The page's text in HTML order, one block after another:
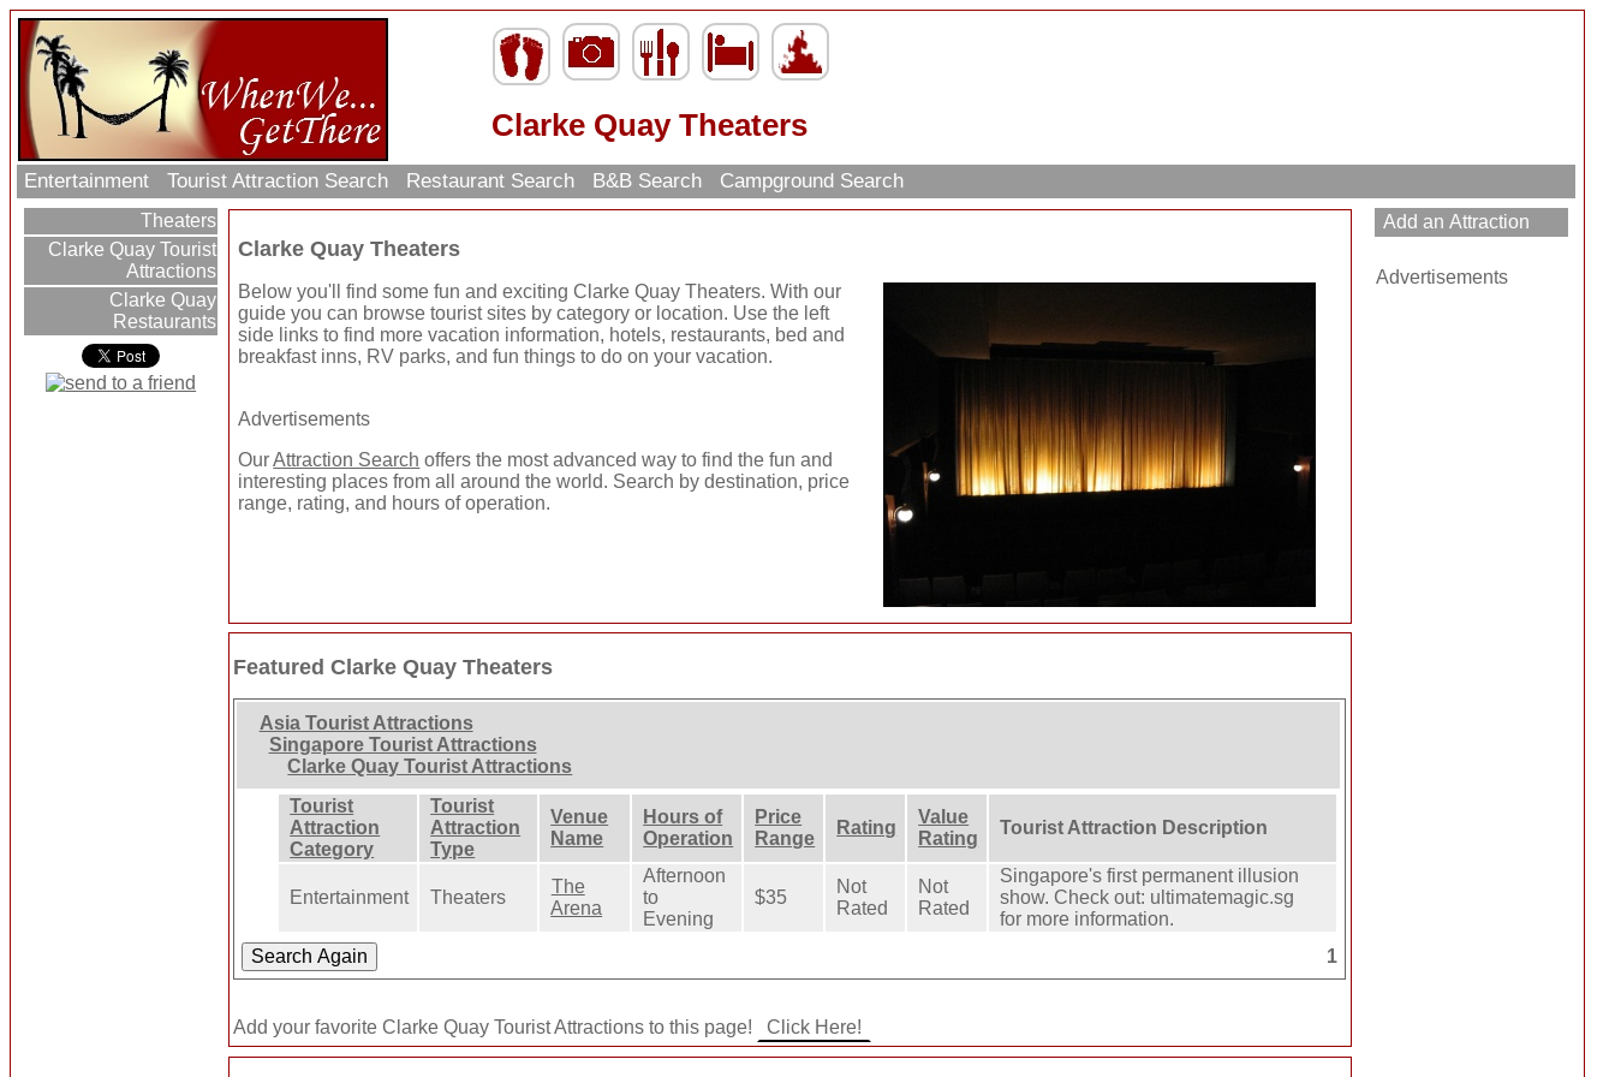
Clarke Quay Theaters
Entertainment Tourist Attraction Search Restaurant Search B&B Search Campground Search
Theaters
Clarke Quay Tourist
Attractions
Clarke Quay
Restaurants
Clarke Quay Theaters
Below you'll find some fun and exciting Clarke Quay Theaters. With our
guide you can browse tourist sites by category or location. Use the left
side links to find more vacation information, hotels, restaurants, bed and
breakfast inns, RV parks, and fun things to do on your vacation.
Advertisements
OurAttraction Search offers the most advanced way to find the fun and
interesting places from all around the world. Search by destination, price
range, rating, and hours of operation.
Featured Clarke Quay Theaters
Asia Tourist Attractions
Singapore Tourist Attractions
Clarke Quay Tourist Attractions
Tourist
Attraction
Category
Tourist
Attraction
Type
Venue
Name
Hours of
Operation
Price
Range
Rating
Value
Rating
Tourist Attraction Description
Entertainment Theaters
The
Arena
Afternoon
to
Evening
$35
Not
Rated
Not
Rated
Singapore's first permanent illusion
show. Check out: ultimatemagic.sg
for more information.
1
Add your favorite Clarke Quay Tourist Attractions to this page!
Advertisements